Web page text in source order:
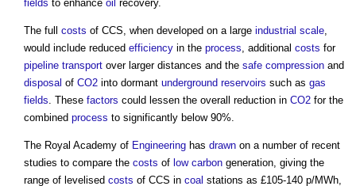
fields to enhance oil recovery.
The full costs of CCS, when developed on a large industrial scale,
would include reduced efficiency in the process, additional costs for
pipeline transport over larger distances and the safe compression and
disposal of CO2 into dormant underground reservoirs such as gas
fields. These factors could lessen the overall reduction in CO2 for the
combined process to significantly below 90%.
The Royal Academy of Engineering has drawn on a number of recent
studies to compare the costs of low carbon generation, giving the
range of levelised costs of CCS in coal stations as £105-140 p/MWh,